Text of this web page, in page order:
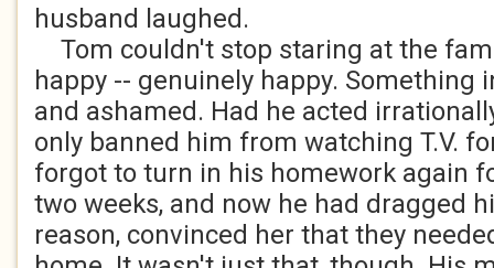
husband laughed.
Tom couldn't stop staring at the
happy -- genuinely happy. Something
and ashamed. Had he acted
only banned him from watching T.V.
forgot to turn in his homework again
two weeks, and now he had dragged
reason, convinced her that they